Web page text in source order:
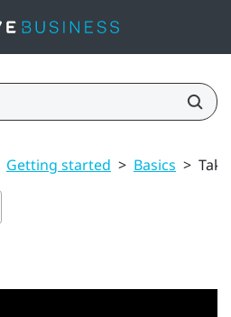
Getting started > Basics >